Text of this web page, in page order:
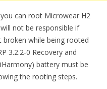
can root Microwear H2
not be responsible if
while being rooted
3.2.2-0 Recovery and
battery must be
the rooting steps.